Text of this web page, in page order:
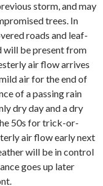
storm, and may
trees. In
roads and leaf-
will be present from
air flow arrives
air for the end of
of a passing rain
dry day and a dry
50s for trick-or-
air flow early next
will be in control
goes up later